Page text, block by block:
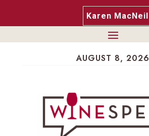
Karen MacNeil
AUGUST 8, 2026